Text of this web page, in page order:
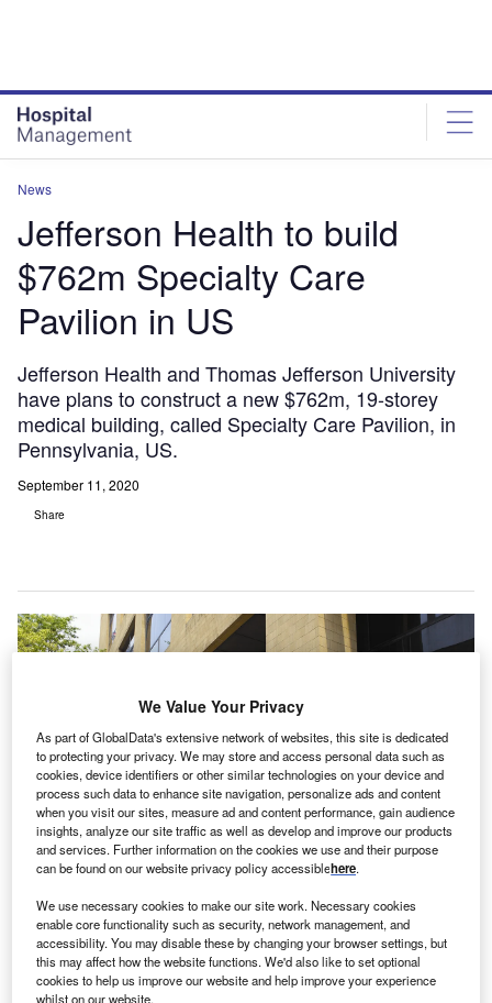
News
Jefferson Health to build
$762m Specialty Care
Pavilion in US
Jefferson Health and Thomas Jefferson University
have plans to construct a new $762m, 19-storey
medical building, called Specialty Care Pavilion, in
Pennsylvania, US.
September 11, 2020
Share
Jefferson Health currently operates 14 hospitals across the US. Credit: Tom
Crane.
We Value Your Privacy
As part of GlobalData's extensive network of websites, this site is dedicated
to protecting your privacy. We may store and access personal data such as
cookies, device identifiers or other similar technologies on your device and
process such data to enhance site navigation, personalize ads and content
when you visit our sites, measure ad and content performance, gain audience
insights, analyze our site traffic as well as develop and improve our products
and services. Further information on the cookies we use and their purpose
can be found on our website privacy policy accessiblehere.
We use necessary cookies to make our site work. Necessary cookies
enable core functionality such as security, network management, and
accessibility. You may disable these by changing your browser settings, but
this may affect how the website functions. We'd also like to set optional
cookies to help us improve our website and help improve your experience
whilst on our website.